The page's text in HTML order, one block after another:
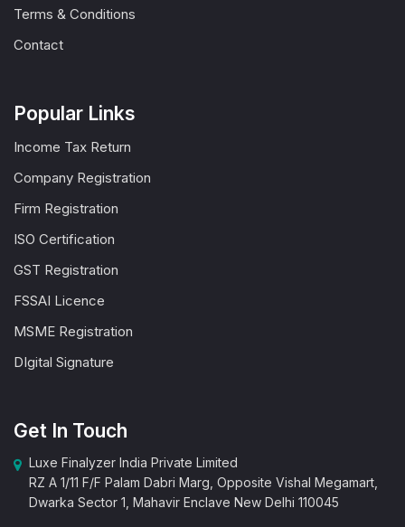
Terms & Conditions
Contact
Popular Links
Income Tax Return
Company Registration
Firm Registration
ISO Certification
GST Registration
FSSAI Licence
MSME Registration
DIgital Signature
Get In Touch
Luxe Finalyzer India Private Limited
RZ A 1/11 F/F Palam Dabri Marg, Opposite Vishal Megamart,
Dwarka Sector 1, Mahavir Enclave New Delhi 110045